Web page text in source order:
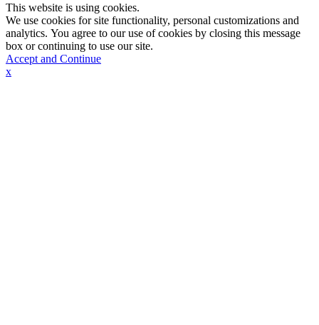
This website is using cookies.
We use cookies for site functionality, personal customizations and
analytics. You agree to our use of cookies by closing this message
box or continuing to use our site.
Accept and Continue
x